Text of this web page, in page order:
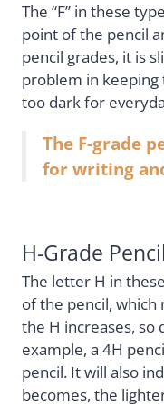
The “F” in these
point of the pencil
pencil grades, it is
problem in keeping
too dark for
The F-grade
for writing
H-Grade
The letter H in
of the pencil, which
the H increases, so
example, a 4H
pencil. It will also
becomes, the